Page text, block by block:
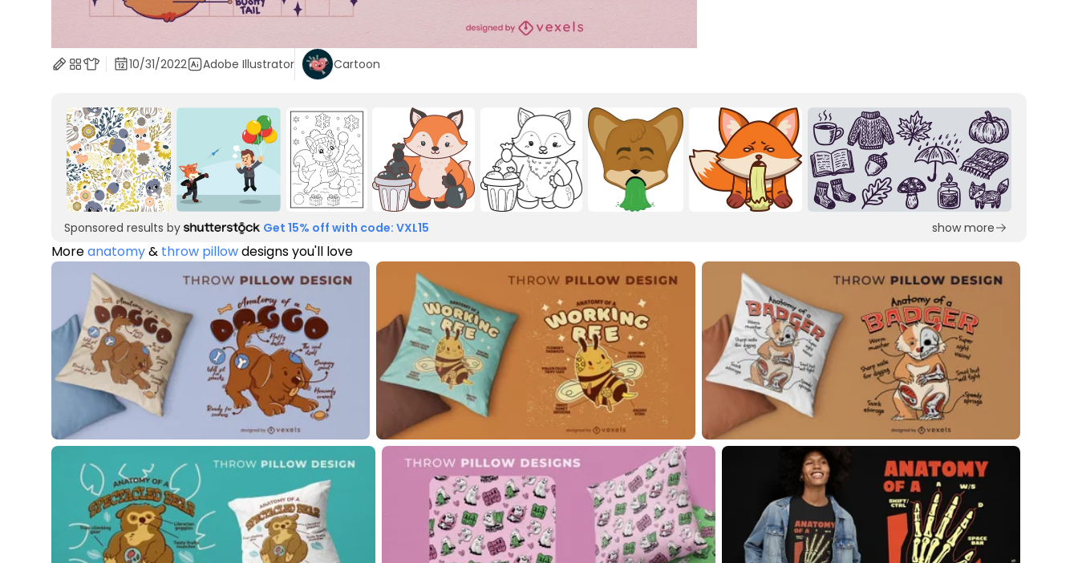
10/31/2022 Adobe Illustrator Cartoon
Sponsored results by Get 15% off with code: VXL15 show more
Moreanatomy& throw pillowdesigns you'll love